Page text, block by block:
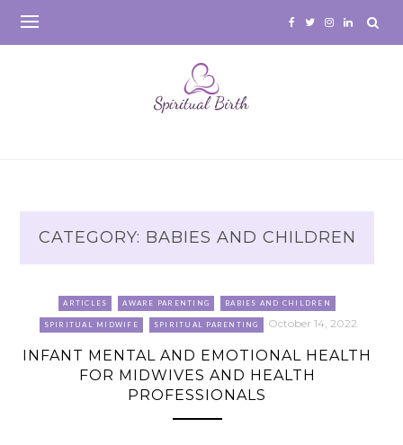
content
CATEGORY: BABIES AND CHILDREN
ARTICLES AWARE PARENTING BABIES AND CHILDREN
SPIRITUAL MIDWIFE SPIRITUAL PARENTING October 14, 2022
INFANT MENTAL AND EMOTIONAL HEALTH
FOR MIDWIVES AND HEALTH
PROFESSIONALS